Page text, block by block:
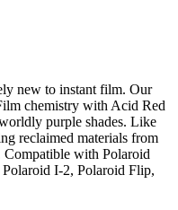
new to instant film. Our
chemistry with Acid Red
purple shades. Like
reclaimed materials from
Compatible with Polaroid
I-2, Polaroid Flip,